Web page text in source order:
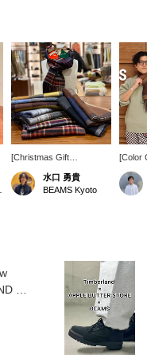
[Christmas Gift
Recommendation No. 10]
Introducing our original
reversible scarf series!
out! We're also happy to
help you choose a gift in
store. ♪
水口 勇貴
BEAMS Kyoto
[Color
Scarf,
×